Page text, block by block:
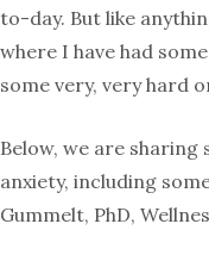
to-day. But like
where I have had
some very, very hard
Below, we are
anxiety, including
Gummelt, PhD,